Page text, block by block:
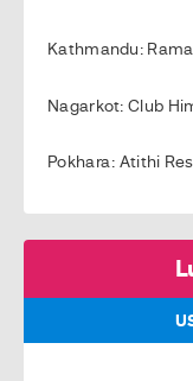
Kathmandu:
Nagarkot: Club
Pokhara: Atithi